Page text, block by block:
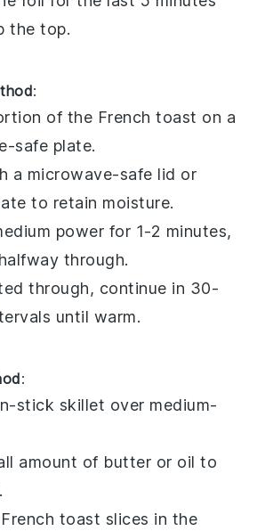
the top.
:
of the French toast on a
safe plate.
a microwave-safe lid or
to retain moisture.
power for 1-2 minutes,
through.
through, continue in 30-
until warm.
:
stick skillet over medium-
amount of butter or oil to
French toast slices in the